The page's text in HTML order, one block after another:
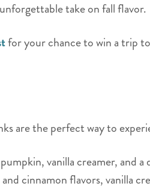
take on fall flavor.
for your chance to win a trip
are the perfect way to
vanilla creamer, and
cinnamon flavors, vanilla